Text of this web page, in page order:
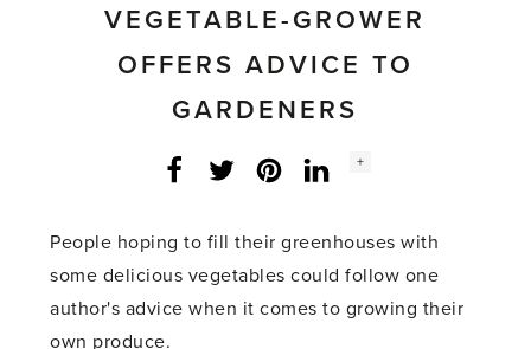
VEGETABLE-GROWER
OFFERS ADVICE TO
GARDENERS
Facebook
Twitter LinkedInInstagram
Social
+
People hoping to fill their greenhouses with
some delicious vegetables could follow one
author's advice when it comes to growing their
own produce.